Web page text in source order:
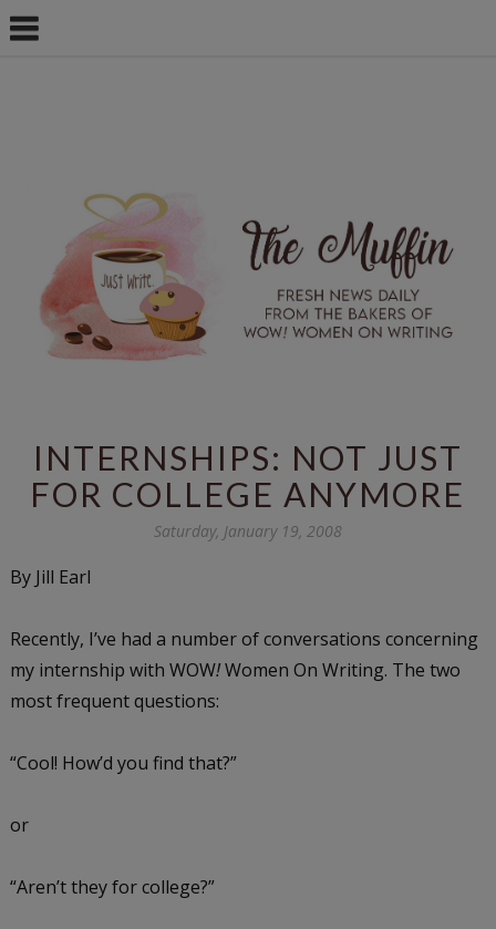
INTERNSHIPS: NOT JUST
FOR COLLEGE ANYMORE
Saturday, January 19, 2008
By Jill Earl
Recently, I’ve had a number of conversations concerning
my internship with WOW!Women On Writing. The two
most frequent questions:
“Cool! How’d you find that?”
or
“Aren’t they for college?”